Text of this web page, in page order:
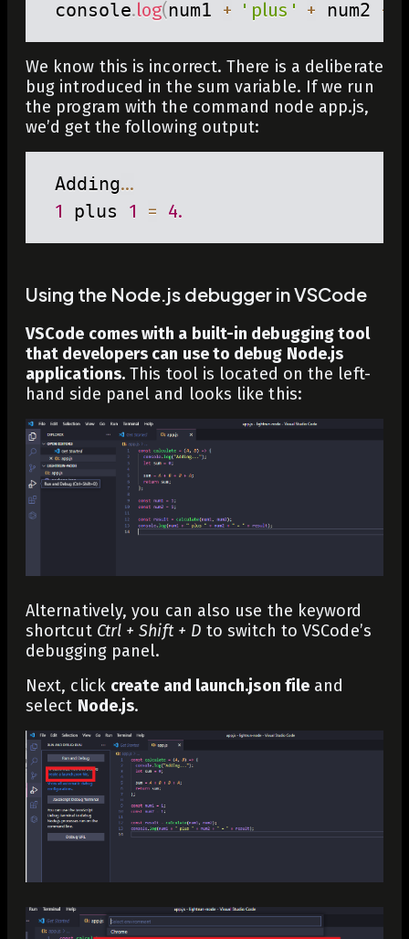
console.log(num1 + ' plus ' + num2 +
We know this is incorrect. There is a deliberate
bug introduced in the sum variable. If we run
the program with the command node app.js,
we’d get the following output:
Adding...
1 plus 1 = 4.
Using the Node.js debugger in VSCode
VSCode comes with a built-in debugging tool
that developers can use to debug Node.js
applications. This tool is located on the left-
hand side panel and looks like this:
Alternatively, you can also use the keyword
shortcut Ctrl + Shift + D to switch to VSCode’s
debugging panel.
Next, click create and launch.json file and
select Node.js.